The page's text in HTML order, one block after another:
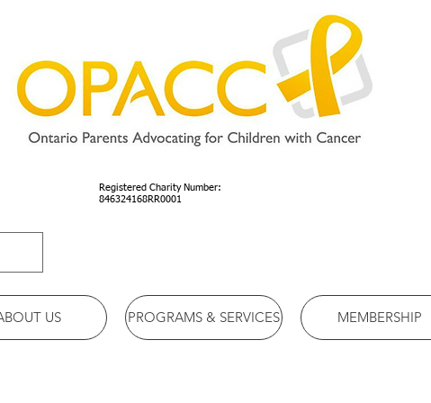
Registered Charity Number:
846324168RR0001
US PROGRAMS & SERVICES MEMBERSHIP